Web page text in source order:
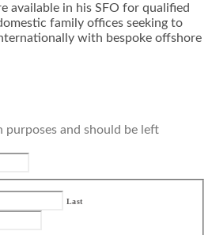
available in his SFO for qualified
family offices seeking to
with bespoke offshore
and should be left
Last